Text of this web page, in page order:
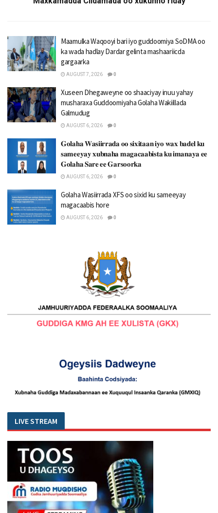
Maamulka Waqooyi bari iyo guddoomiya SoDMA oo
ka wada hadlay Dardar gelinta mashaariicda
gargaarka
AUGUST 7, 2026 0
Xuseen Dhegaweyne oo shaaciyay inuu yahay
musharaxa Guddoomiyaha Golaha Wakiillada
Galmudug
AUGUST 6, 2026 0
𝐆𝐨𝐥𝐚𝐡𝐚 𝐖𝐚𝐬𝐢𝐢𝐫𝐫𝐚𝐝𝐚 𝐨𝐨 𝐬𝐢𝐱𝐢𝐭𝐚𝐚𝐧 𝐢𝐲𝐨 𝐰𝐚𝐱 𝐛𝐚𝐝𝐞𝐥 𝐤𝐮
𝐬𝐚𝐦𝐞𝐞𝐲𝐚𝐲 𝐱𝐮𝐛𝐧𝐚𝐡𝐚 𝐦𝐚𝐠𝐚𝐜𝐚𝐚𝐛𝐢𝐬𝐭𝐚 𝐤𝐮 𝐢𝐦𝐚𝐧𝐚𝐲𝐚 𝐞𝐞
𝐆𝐨𝐥𝐚𝐡𝐚 𝐒𝐚𝐫𝐞 𝐞𝐞 𝐆𝐚𝐫𝐬𝐨𝐨𝐫𝐤𝐚
AUGUST 6, 2026 0
Golaha Wasiirrada XFS oo sixid ku sameeyay
magacaabis hore
AUGUST 6, 2026 0
LIVE STREAM